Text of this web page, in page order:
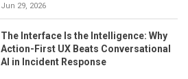
Jun 29, 2026
The Interface Is the Intelligence: Why
Action-First UX Beats Conversational
AI in Incident Response